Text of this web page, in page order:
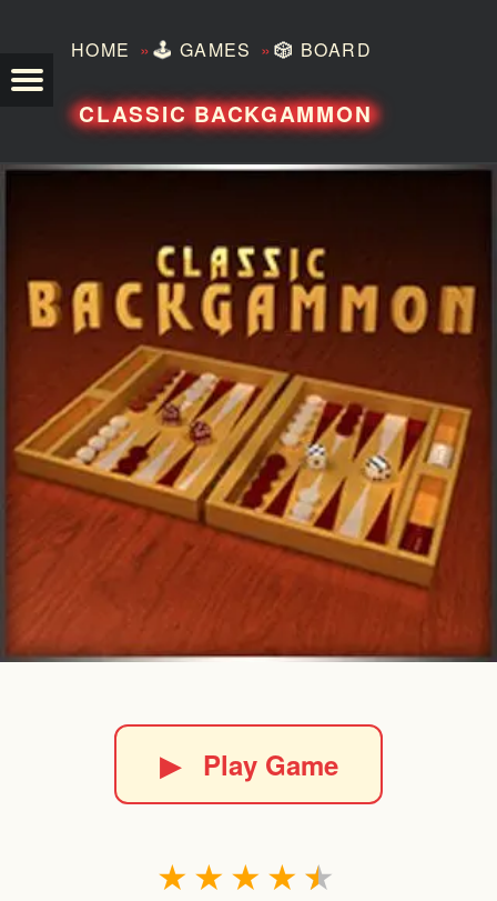
HOME »🕹️ GAMES »🎲 BOARD
CLASSIC BACKGAMMON
▶Play Game
★
★
★
★
★